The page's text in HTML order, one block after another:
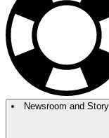
Newsroom and